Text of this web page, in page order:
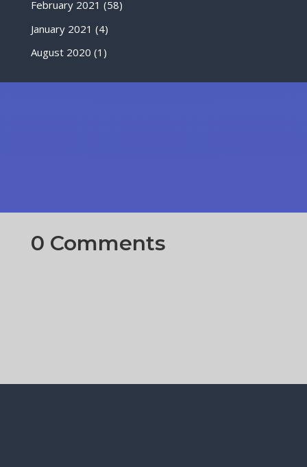
February 2021 (58)
January 2021 (4)
August 2020 (1)
0 Comments